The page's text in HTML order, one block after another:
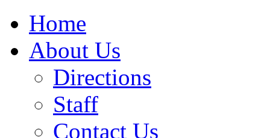
Home
About Us
Directions
Staff
Contact Us